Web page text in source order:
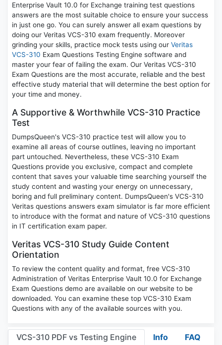
Enterprise Vault 10.0 for Exchange training test questions
answers are the most suitable choice to ensure your success
in just one go. You can surely answer all exam questions by
doing our Veritas VCS-310 exam frequently. Moreover
grinding your skills, practice mock tests using our Veritas
VCS-310 Exam Questions Testing Engine software and
master your fear of failing the exam. Our Veritas VCS-310
Exam Questions are the most accurate, reliable and the best
effective study material that will determine the best option for
your time and money.
A Supportive & Worthwhile VCS-310 Practice
Test
DumpsQueen's VCS-310 practice test will allow you to
examine all areas of course outlines, leaving no important
part untouched. Nevertheless, these VCS-310 Exam
Questions provide you exclusive, compact and complete
content that saves your valuable time searching yourself the
study content and wasting your energy on unnecessary,
boring and full preliminary content. DumpsQueen's VCS-310
Veritas questions answers exam simulator is far more efficient
to introduce with the format and nature of VCS-310 questions
in IT certification exam paper.
Veritas VCS-310 Study Guide Content
Orientation
To review the content quality and format, free VCS-310
Administration of Veritas Enterprise Vault 10.0 for Exchange
Exam Questions demo are available on our website to be
downloaded. You can examine these top VCS-310 Exam
Questions with any of the available sources with you.
VCS-310 PDF vs Testing Engine Info FAQ